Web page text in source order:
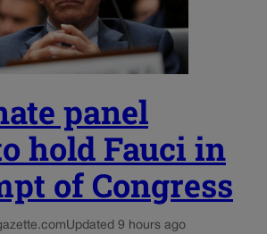
panel
hold Fauci in
of Congress
Updated 9 hours ago